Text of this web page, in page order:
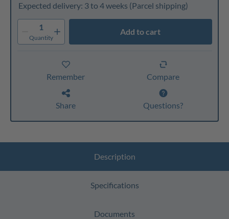
Expected delivery: 3 to 4 weeks (Parcel shipping)
1
Quantity
Add to cart
Remember Compare
Share Questions?
Description
Specifications
Documents